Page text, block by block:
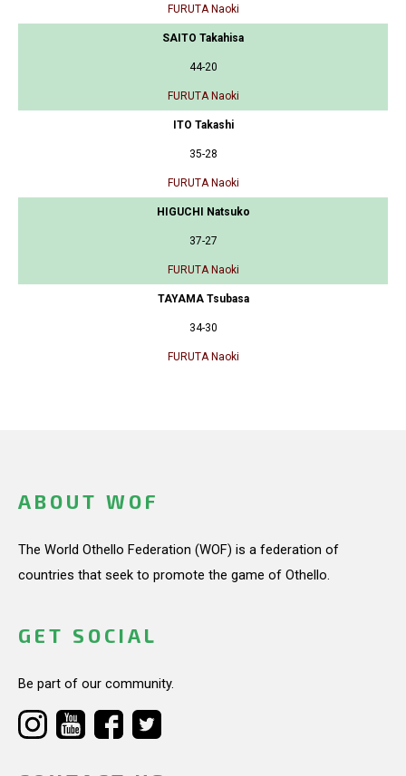
FURUTA Naoki
SAITO Takahisa
44-20
FURUTA Naoki
ITO Takashi
35-28
FURUTA Naoki
HIGUCHI Natsuko
37-27
FURUTA Naoki
TAYAMA Tsubasa
34-30
FURUTA Naoki
ABOUT WOF
The World Othello Federation (WOF) is a federation of
countries that seek to promote the game of Othello.
GET SOCIAL
Be part of our community.